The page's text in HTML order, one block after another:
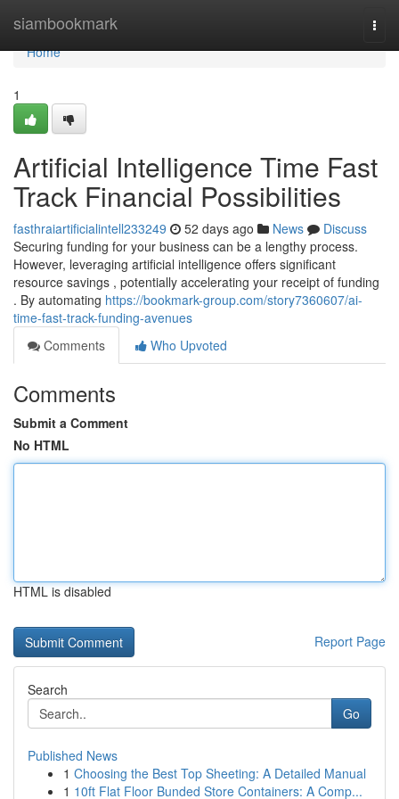
siambookmark
Home
Home
1
Artificial Intelligence Time Fast
Track Financial Possibilities
fasthraiartificialintell233249 52 days ago News
Discuss
Securing funding for your business can be a lengthy process.
However, leveraging artificial intelligence offers significant
resource savings , potentially accelerating your receipt of funding
. By automating https://bookmark-group.com/story7360607/ai-
time-fast-track-funding-avenues
Comments
Who Upvoted
Comments
Submit a Comment
No HTML
HTML is disabled
Report Page
Search
Go
Published News
1 Choosing the Best Top Sheeting: A Detailed Manual
1 10ft Flat Floor Bunded Store Containers: A Comp...